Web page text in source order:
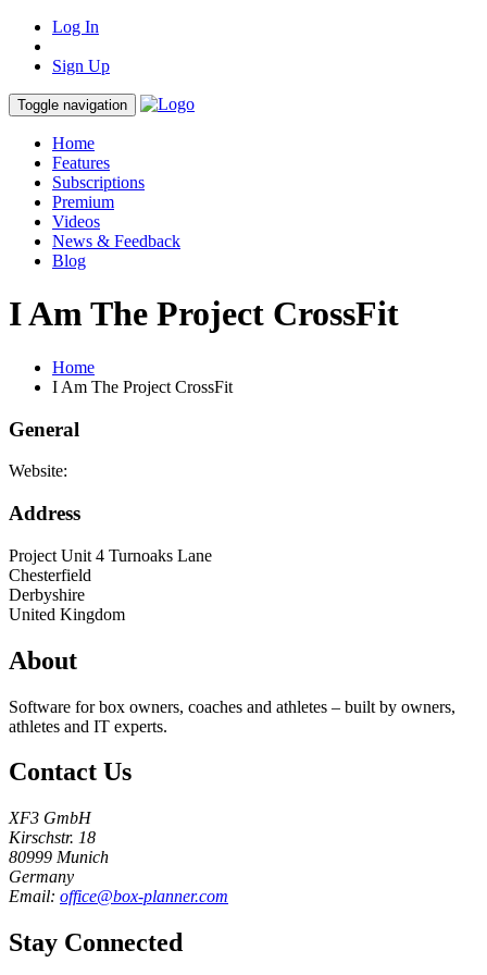
Log In
Sign Up
Toggle navigation
Home
Features
Subscriptions
Premium
Videos
News & Feedback
Blog
I Am The Project CrossFit
Home
I Am The Project CrossFit
General
Website:
Address
Project Unit 4 Turnoaks Lane
Chesterfield
Derbyshire
United Kingdom
About
Software for box owners, coaches and athletes – built by owners,
athletes and IT experts.
Contact Us
XF3 GmbH
Kirschstr. 18
80999 Munich
Germany
Email: office@box-planner.com
Stay Connected